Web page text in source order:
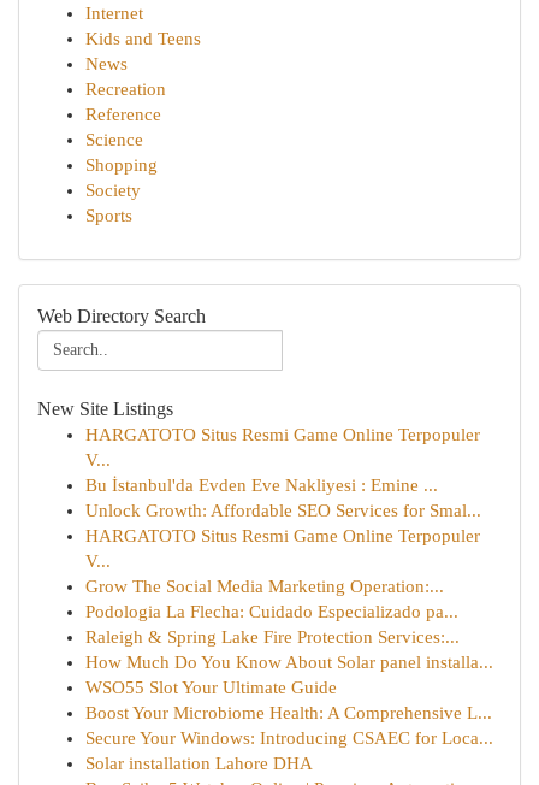
Internet
Kids and Teens
News
Recreation
Reference
Science
Shopping
Society
Sports
Web Directory Search
New Site Listings
HARGATOTO Situs Resmi Game Online Terpopuler
V...
Bu İstanbul'da Evden Eve Nakliyesi : Emine ...
Unlock Growth: Affordable SEO Services for Smal...
HARGATOTO Situs Resmi Game Online Terpopuler
V...
Grow The Social Media Marketing Operation:...
Podologia La Flecha: Cuidado Especializado pa...
Raleigh & Spring Lake Fire Protection Services:...
How Much Do You Know About Solar panel installa...
WSO55 Slot Your Ultimate Guide
Boost Your Microbiome Health: A Comprehensive L...
Secure Your Windows: Introducing CSAEC for Loca...
Solar installation Lahore DHA